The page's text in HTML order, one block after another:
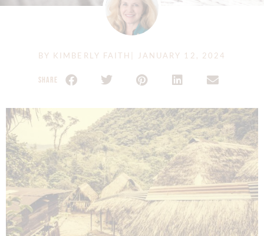
BY KIMBERLY FAITH JANUARY 12, 2024
SHARE